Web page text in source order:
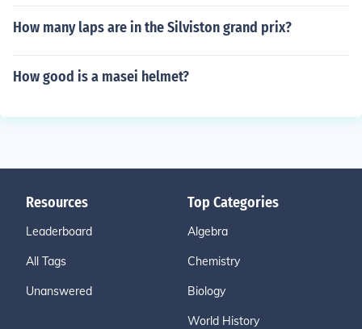
How many laps are in the Silviston grand prix?
How good is a masei helmet?
Resources
Leaderboard
All Tags
Unanswered
Top Categories
Algebra
Chemistry
Biology
World History